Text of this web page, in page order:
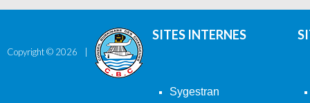
Copyright © 2026
SITES INTERNES
Sygestran